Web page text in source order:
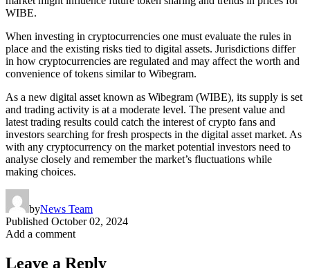
WIBE.
When investing in cryptocurrencies one must evaluate the rules in
place and the existing risks tied to digital assets. Jurisdictions differ
in how cryptocurrencies are regulated and may affect the worth and
convenience of tokens similar to Wibegram.
As a new digital asset known as Wibegram (WIBE), its supply is set
and trading activity is at a moderate level. The present value and
latest trading results could catch the interest of crypto fans and
investors searching for fresh prospects in the digital asset market. As
with any cryptocurrency on the market potential investors need to
analyse closely and remember the market’s fluctuations while
making choices.
byNews Team
Published October 02, 2024
Add a comment
Leave a Reply